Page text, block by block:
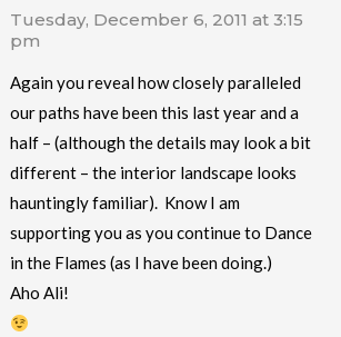
Tuesday, December 6, 2011 at 3:15
pm
Again you reveal how closely paralleled
our paths have been this last year and a
half – (although the details may look a bit
different – the interior landscape looks
hauntingly familiar). Know I am
supporting you as you continue to Dance
in the Flames (as I have been doing.)
Aho Ali!